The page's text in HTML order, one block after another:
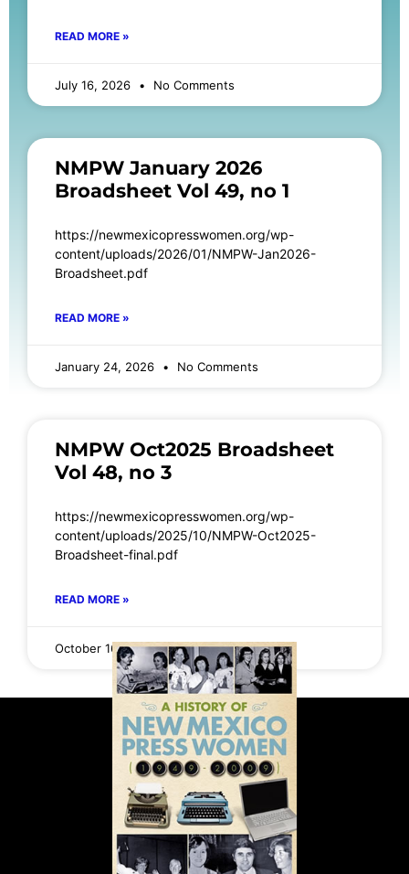
READ MORE »
July 16, 2026 No Comments
NMPW January 2026
Broadsheet Vol 49, no 1
https://newmexicopresswomen.org/wp-
content/uploads/2026/01/NMPW-Jan2026-
Broadsheet.pdf
READ MORE »
January 24, 2026 No Comments
NMPW Oct2025 Broadsheet
Vol 48, no 3
https://newmexicopresswomen.org/wp-
content/uploads/2025/10/NMPW-Oct2025-
Broadsheet-final.pdf
READ MORE »
October 16, 2025 No Comments